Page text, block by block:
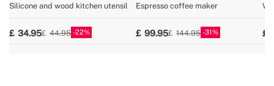
Silicone and wood kitchen utensil
34.95 44.95 22
Espresso coffee maker
99.95 144.95 31